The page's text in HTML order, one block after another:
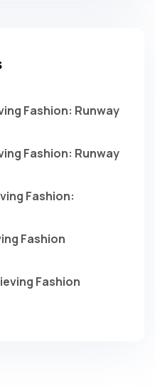
Fashion: Runway
Fashion: Runway
Fashion:
Fashion
Fashion